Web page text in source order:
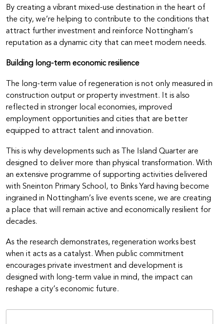
By creating a vibrant mixed-use destination in the heart of
the city, we’re helping to contribute to the conditions that
attract further investment and reinforce Nottingham’s
reputation as a dynamic city that can meet modern needs.
Building long-term economic resilience
The long-term value of regeneration is not only measured in
construction output or property investment. It is also
reflected in stronger local economies, improved
employment opportunities and cities that are better
equipped to attract talent and innovation.
This is why developments such as The Island Quarter are
designed to deliver more than physical transformation. With
an extensive programme of supporting activities delivered
with Sneinton Primary School, to Binks Yard having become
ingrained in Nottingham’s live events scene, we are creating
a place that will remain active and economically resilient for
decades.
As the research demonstrates, regeneration works best
when it acts as a catalyst. When public commitment
encourages private investment and development is
designed with long-term value in mind, the impact can
reshape a city’s economic future.